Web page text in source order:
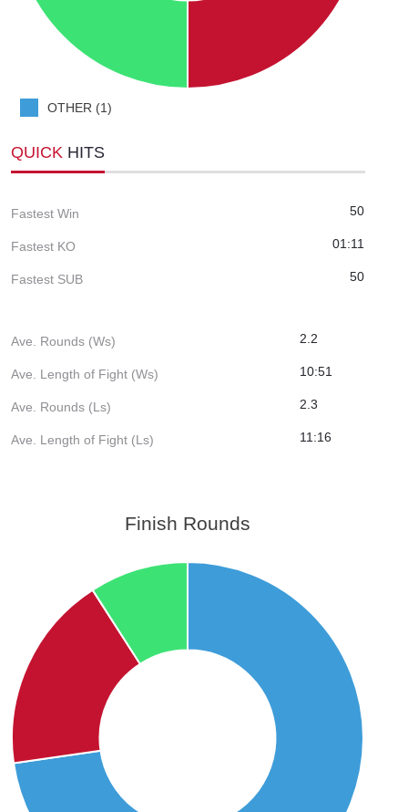
OTHER (1)
QUICK HITS
Fastest Win 50
Fastest KO 01:11
Fastest SUB 50
Ave. Rounds (Ws) 2.2
Ave. Length of Fight (Ws) 10:51
Ave. Rounds (Ls) 2.3
Ave. Length of Fight (Ls) 11:16
Finish Rounds